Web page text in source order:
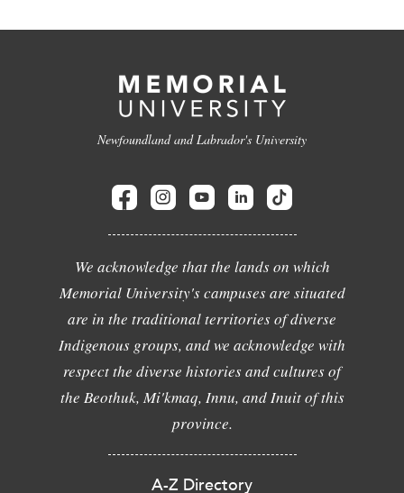
Newfoundland and Labrador's University
We acknowledge that the lands on which
Memorial University's campuses are situated
are in the traditional territories of diverse
Indigenous groups, and we acknowledge with
respect the diverse histories and cultures of
the Beothuk, Mi'kmaq, Innu, and Inuit of this
province.
A-Z Directory